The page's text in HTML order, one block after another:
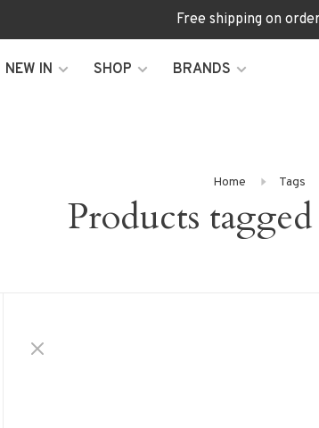
Free shipping on
NEW IN SHOP BRANDS
Home Tags
Products